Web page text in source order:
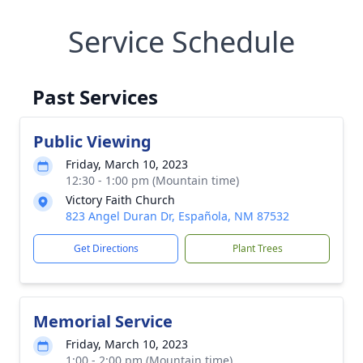
Service Schedule
Past Services
Public Viewing
Friday, March 10, 2023
12:30 - 1:00 pm (Mountain time)
Victory Faith Church
823 Angel Duran Dr, Española, NM 87532
Get Directions Plant Trees
Memorial Service
Friday, March 10, 2023